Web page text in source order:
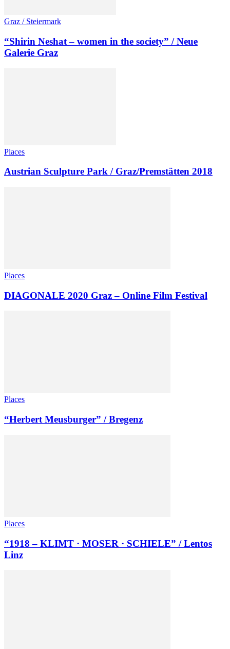
Graz / Steiermark
“Shirin Neshat – women in the society” / Neue
Galerie Graz
Places
Austrian Sculpture Park / Graz/Premstätten 2018
Places
DIAGONALE 2020 Graz – Online Film Festival
Places
“Herbert Meusburger” / Bregenz
Places
“1918 – KLIMT · MOSER · SCHIELE” / Lentos
Linz